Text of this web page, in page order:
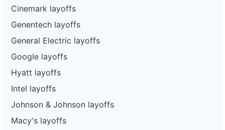
Cinemark layoffs
Genentech layoffs
General Electric layoffs
Google layoffs
Hyatt layoffs
Intel layoffs
Johnson & Johnson layoffs
Macy's layoffs